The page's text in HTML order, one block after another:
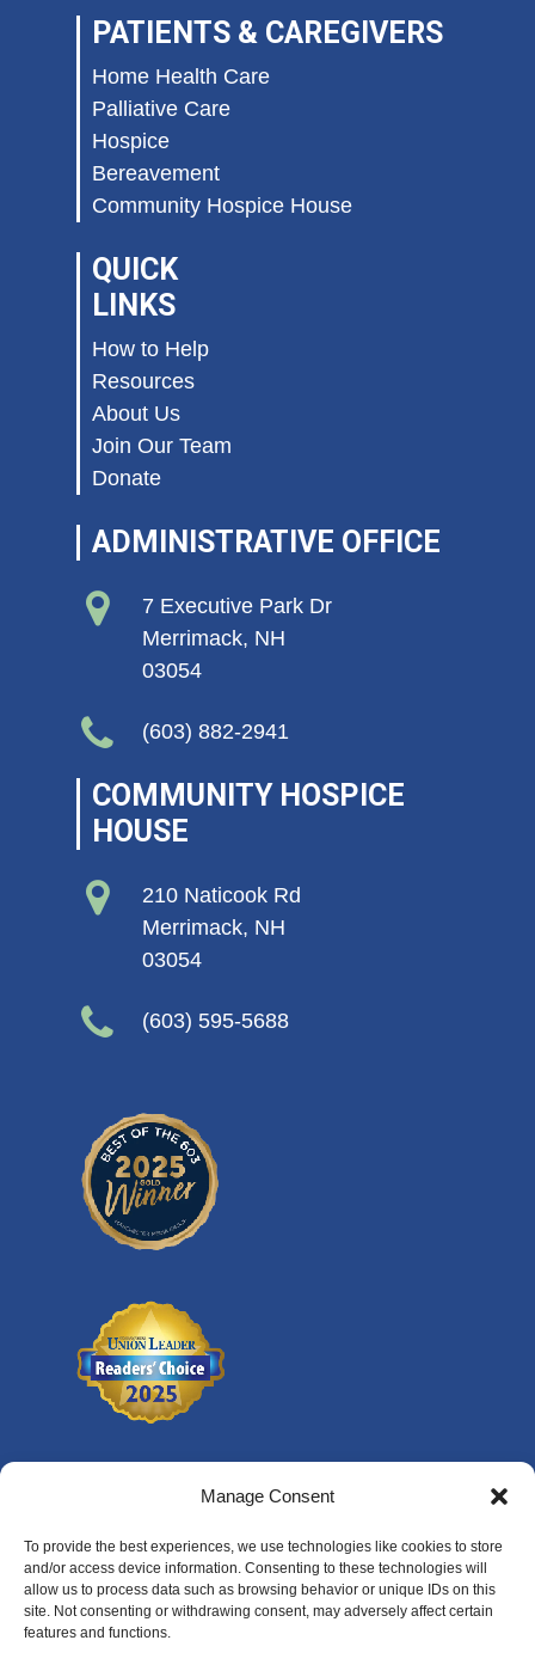
Manage Consent
To provide the best experiences, we use technologies like cookies to store
and/or access device information. Consenting to these technologies will
allow us to process data such as browsing behavior or unique IDs on this
site. Not consenting or withdrawing consent, may adversely affect certain
features and functions.
PATIENTS & CAREGIVERS
Home Health Care
Palliative Care
Hospice
Bereavement
Community Hospice House
QUICK
LINKS
How to Help
Resources
About Us
Join Our Team
Donate
ADMINISTRATIVE OFFICE
7 Executive Park Dr
Merrimack, NH
03054
(603) 882-2941
COMMUNITY HOSPICE
HOUSE
210 Naticook Rd
Merrimack, NH
03054
(603) 595-5688